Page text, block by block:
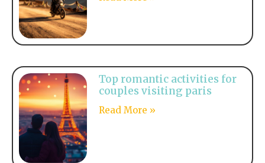
Top romantic activities for
couples visiting paris
Read More »